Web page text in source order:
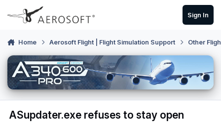
Skip to content
Sign In
Home Aerosoft Flight | Flight Simulation Support Other
ASupdater.exe refuses to stay open